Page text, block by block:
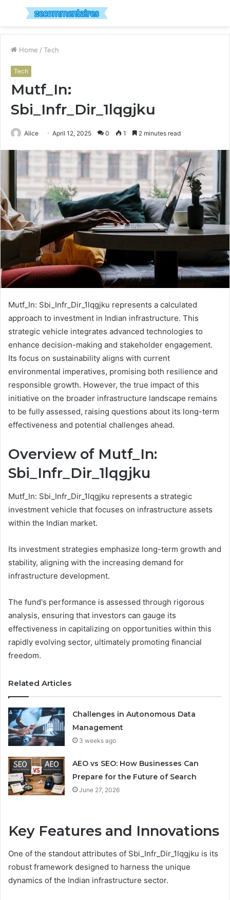
Menu
Home / Tech
Tech
Mutf_In:
Sbi_Infr_Dir_1lqgjku
Alice April 12, 2025 0 1 2 minutes read
Mutf_In: Sbi_Infr_Dir_1lqgjku represents a calculated
approach to investment in Indian infrastructure. This
strategic vehicle integrates advanced technologies to
enhance decision-making and stakeholder engagement.
Its focus on sustainability aligns with current
environmental imperatives, promising both resilience and
responsible growth. However, the true impact of this
initiative on the broader infrastructure landscape remains
to be fully assessed, raising questions about its long-term
effectiveness and potential challenges ahead.
Overview of Mutf_In:
Sbi_Infr_Dir_1lqgjku
Mutf_In: Sbi_Infr_Dir_1lqgjku represents a strategic
investment vehicle that focuses on infrastructure assets
within the Indian market.
Its investment strategies emphasize long-term growth and
stability, aligning with the increasing demand for
infrastructure development.
The fund's performance is assessed through rigorous
analysis, ensuring that investors can gauge its
effectiveness in capitalizing on opportunities within this
rapidly evolving sector, ultimately promoting financial
freedom.
Related Articles
Challenges in Autonomous Data
Management
3 weeks ago
AEO vs SEO: How Businesses Can
Prepare for the Future of Search
June 27, 2026
Key Features and Innovations
One of the standout attributes of Sbi_Infr_Dir_1lqgjku is its
robust framework designed to harness the unique
dynamics of the Indian infrastructure sector.